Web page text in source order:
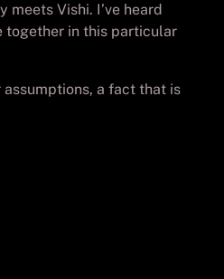
Vishi. I’ve heard
together in this particular
a fact that is